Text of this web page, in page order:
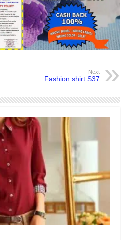
Next
Fashion shirt S37